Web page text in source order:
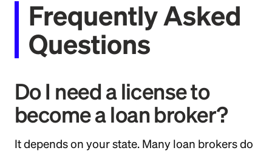
Frequently Asked
Questions
Do I need a license to
become a loan broker?
It depends on your state. Many loan brokers do